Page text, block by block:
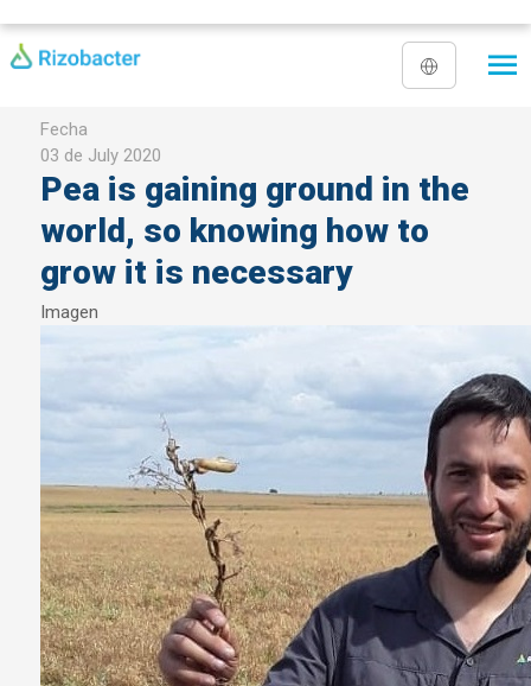
Fecha
03 de July 2020
Pea is gaining ground in the
world, so knowing how to
grow it is necessary
Imagen